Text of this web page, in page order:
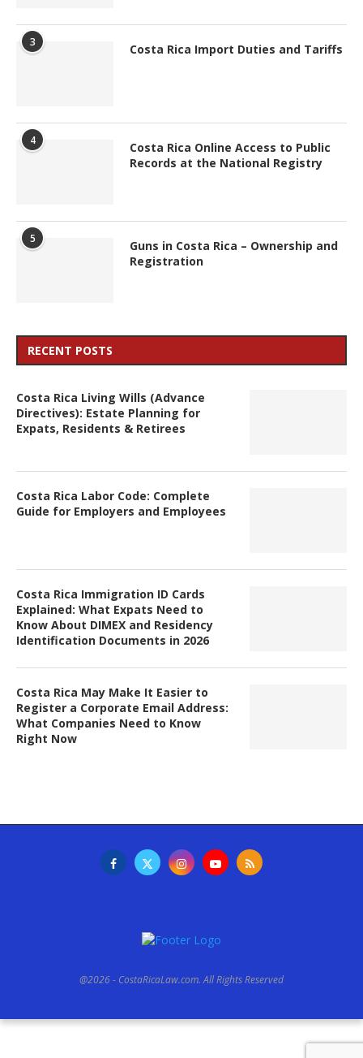
3 Costa Rica Import Duties and Tariffs
4
Costa Rica Online Access to Public
Records at the National Registry
5
Guns in Costa Rica – Ownership and
Registration
RECENT POSTS
Costa Rica Living Wills (Advance
Directives): Estate Planning for
Expats, Residents & Retirees
Costa Rica Labor Code: Complete
Guide for Employers and Employees
Costa Rica Immigration ID Cards
Explained: What Expats Need to
Know About DIMEX and Residency
Identification Documents in 2026
Costa Rica May Make It Easier to
Register a Corporate Email Address:
What Companies Need to Know
Right Now
@2026 - CostaRicaLaw.com. All Rights Reserved